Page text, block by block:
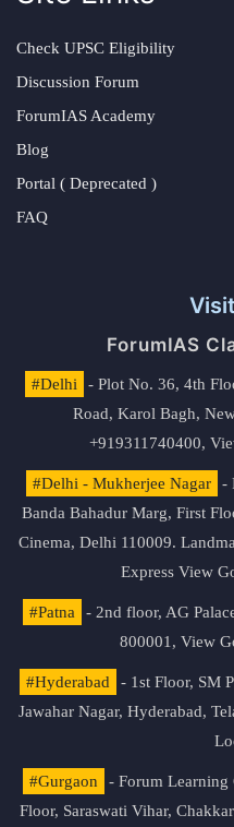
Check UPSC Eligibility
Discussion Forum
ForumIAS Academy
Blog
Portal ( Deprecated )
FAQ
ForumIAS
#Delhi
- Plot No. 36, 4th
Road, Karol Bagh,
+919311740400,
#Delhi - Mukherjee Nagar
-
Banda Bahadur Marg, First
Cinema, Delhi 110009.
Express View
#Patna
- 2nd floor, AG
800001, View
#Hyderabad
- 1st Floor, SM
Jawahar Nagar, Hyderabad,
#Gurgaon
- Forum Learning
Floor, Saraswati Vihar,